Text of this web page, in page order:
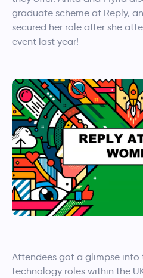
graduate scheme at Reply,
secured her role after she
event last year!
Attendees got a glimpse into
technology roles within the